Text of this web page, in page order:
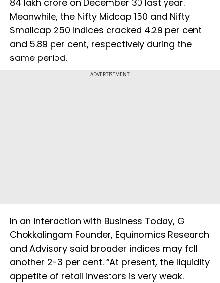
84 lakh crore on December 30 last year.
Meanwhile, the Nifty Midcap 150 and Nifty
Smallcap 250 indices cracked 4.29 per cent
and 5.89 per cent, respectively during the
same period.
ADVERTISEMENT
In an interaction with Business Today, G
Chokkalingam Founder, Equinomics Research
and Advisory said broader indices may fall
another 2-3 per cent. “At present, the liquidity
appetite of retail investors is very weak.